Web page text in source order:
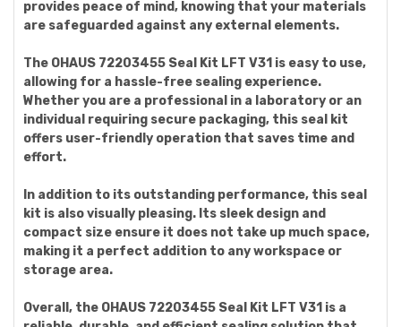
provides peace of mind, knowing that your materials
are safeguarded against any external elements.
The OHAUS 72203455 Seal Kit LFT V31 is easy to use,
allowing for a hassle-free sealing experience.
Whether you are a professional in a laboratory or an
individual requiring secure packaging, this seal kit
offers user-friendly operation that saves time and
effort.
In addition to its outstanding performance, this seal
kit is also visually pleasing. Its sleek design and
compact size ensure it does not take up much space,
making it a perfect addition to any workspace or
storage area.
Overall, the OHAUS 72203455 Seal Kit LFT V31 is a